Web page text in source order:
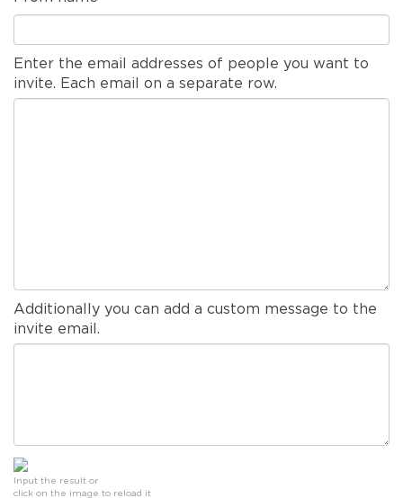
Enter the email addresses of people you want to
invite. Each email on a separate row.
Additionally you can add a custom message to the
invite email.
Input the result or
click on the image to reload it